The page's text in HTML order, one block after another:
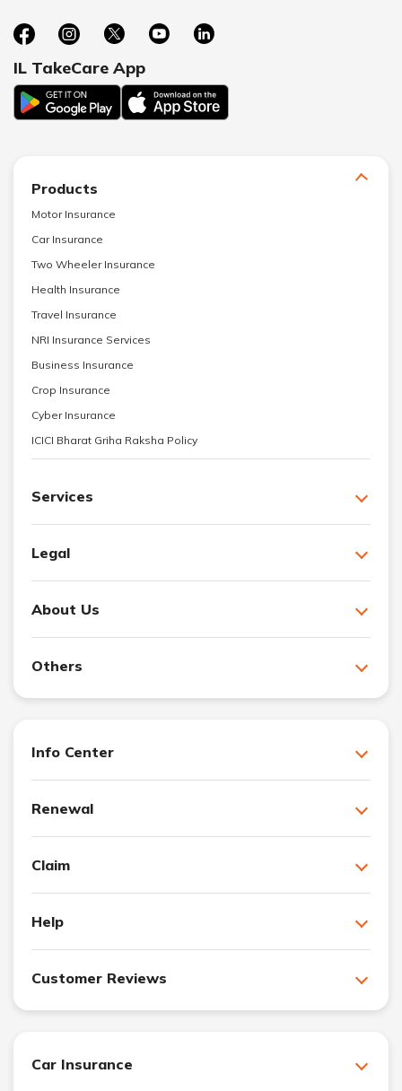
IL TakeCare App
Products
Motor Insurance
Car Insurance
Two Wheeler Insurance
Health Insurance
Travel Insurance
NRI Insurance Services
Business Insurance
Crop Insurance
Cyber Insurance
ICICI Bharat Griha Raksha Policy
Services
Legal
About Us
Others
Info Center
Renewal
Claim
Help
Customer Reviews
Car Insurance